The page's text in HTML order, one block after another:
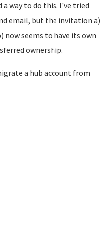
a way to do this. I've tried
email, but the invitation a)
now seems to have its own
ownership.
a hub account from